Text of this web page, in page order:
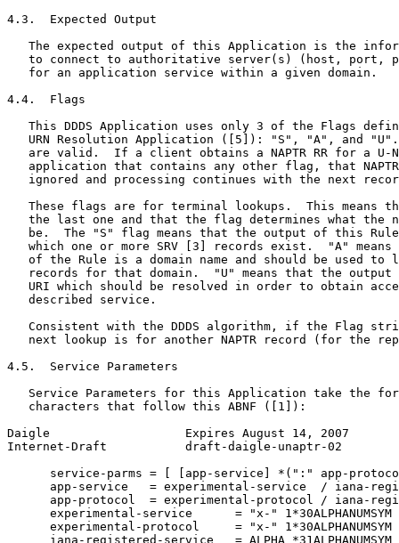
4.3.  Expected Output
The expected output of this Application is the
to connect to authoritative server(s) (host, port,
   for an application service within a given domain.
4.4.  Flags
This DDDS Application uses only 3 of the Flags
URN Resolution Application ([5]): "S", "A", and
are valid.  If a client obtains a NAPTR RR for a U-
application that contains any other flag, that
ignored and processing continues with the next
These flags are for terminal lookups.  This means
the last one and that the flag determines what the
be.  The "S" flag means that the output of this
which one or more SRV [3] records exist.  "A" means
of the Rule is a domain name and should be used to
records for that domain.  "U" means that the output
URI which should be resolved in order to obtain
   described service.
Consistent with the DDDS algorithm, if the Flag
next lookup is for another NAPTR record (for the
4.5.  Service Parameters
Service Parameters for this Application take the
   characters that follow this ABNF ([1]):
Daigle                   Expires August 14, 2007
Internet-Draft           draft-daigle-unaptr-02
service-parms = [ [app-service] *(":" app-
app-service   = experimental-service  / iana-
app-protocol  = experimental-protocol / iana-
      experimental-service      = "x-" 1*30ALPHANUMSYM
      experimental-protocol     = "x-" 1*30ALPHANUMSYM
      iana-registered-service   = ALPHA *31ALPHANUMSYM